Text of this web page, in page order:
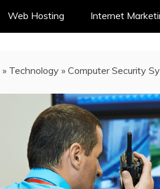
Web Hosting Internet
» Technology » Computer Security